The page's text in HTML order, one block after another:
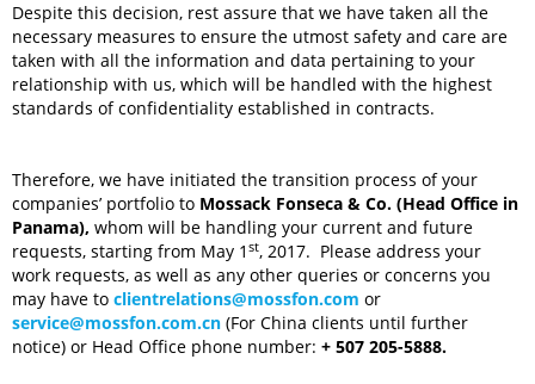
Despite this decision, rest assure that we have taken all the
necessary measures to ensure the utmost safety and care are
taken with all the information and data pertaining to your
relationship with us, which will be handled with the highest
standards of confidentiality established in contracts.
Therefore, we have initiated the transition process of your
companies’ portfolio to Mossack Fonseca & Co. (Head Office in
Panama), whom will be handling your current and future
requests, starting from May 1 st, 2017. Please address your
work requests, as well as any other queries or concerns you
may have to clientrelations@mossfon.com or
service@mossfon.com.cn (For China clients until further
notice) or Head Office phone number: + 507 205-5888.